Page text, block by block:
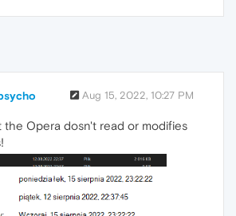
Aug 15, 2022, 10:27 PM
the Opera dosn't read or modifies